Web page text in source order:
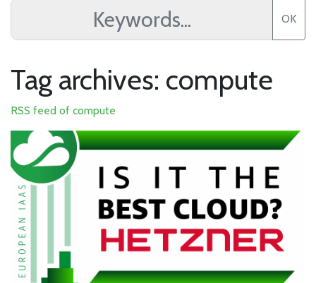
OK
Tag archives: compute
RSS feed of compute